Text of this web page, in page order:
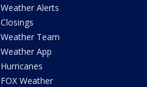
Weather Alerts
Closings
Weather Team
Weather App
Hurricanes
FOX Weather